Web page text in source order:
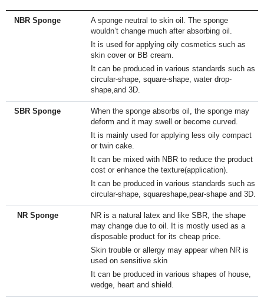
NBR Sponge
A sponge neutral to skin oil. The sponge
wouldn’t change much after absorbing oil.
It is used for applying oily cosmetics such as
skin cover or BB cream.
It can be produced in various standards such as
circular-shape, square-shape, water drop-
shape,and 3D.
SBR Sponge
When the sponge absorbs oil, the sponge may
deform and it may swell or become curved.
It is mainly used for applying less oily compact
or twin cake.
It can be mixed with NBR to reduce the product
cost or enhance the texture(application).​
It can be produced in various standards such as
circular-shape, squareshape,pear-shape and 3D.​
NR Sponge
NR is a natural latex and like SBR, the shape
may change due to oil. It is mostly used as a
disposable product for its cheap price.
Skin trouble or allergy may appear when NR is
used on sensitive skin
It can be produced in various shapes of house,
wedge, heart and shield.